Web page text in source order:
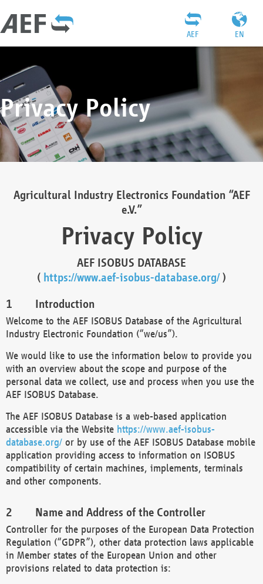
EN
AEF
Privacy Policy
Agricultural Industry Electronics Foundation “AEF
e.V.”
Privacy Policy
AEF ISOBUS DATABASE
( https://www.aef-isobus-database.org/)
Introduction
Welcome to the AEF ISOBUS Database of the Agricultural
Industry Electronic Foundation (“we/us”).
We would like to use the information below to provide you
with an overview about the scope and purpose of the
personal data we collect, use and process when you use the
AEF ISOBUS Database.
The AEF ISOBUS Database is a web-based application
accessible via the Website https://www.aef-isobus-
database.org/ or by use of the AEF ISOBUS Database mobile
application providing access to information on ISOBUS
compatibility of certain machines, implements, terminals
and other components.
Name and Address of the Controller
Controller for the purposes of the European Data Protection
Regulation (“GDPR”), other data protection laws applicable
in Member states of the European Union and other
provisions related to data protection is: